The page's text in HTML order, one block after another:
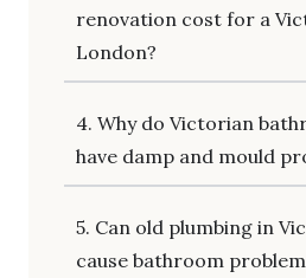
renovation cost for a
London?
4. Why do Victorian
have damp and mould
5. Can old plumbing in
cause bathroom